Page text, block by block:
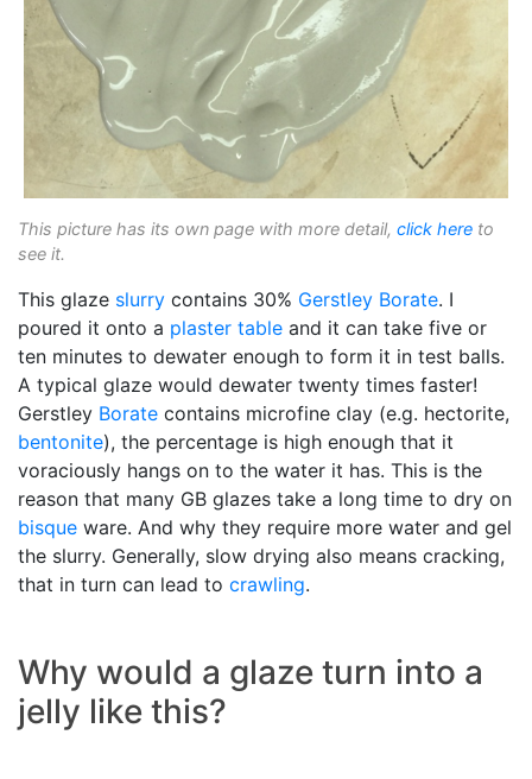
This picture has its own page with more detail, click here to
see it.
This glaze slurry contains 30% Gerstley Borate. I
poured it onto a plaster table and it can take five or
ten minutes to dewater enough to form it in test balls.
A typical glaze would dewater twenty times faster!
Gerstley Borate contains microfine clay (e.g. hectorite,
bentonite), the percentage is high enough that it
voraciously hangs on to the water it has. This is the
reason that many GB glazes take a long time to dry on
bisque ware. And why they require more water and gel
the slurry. Generally, slow drying also means cracking,
that in turn can lead to crawling.
Why would a glaze turn into a
jelly like this?